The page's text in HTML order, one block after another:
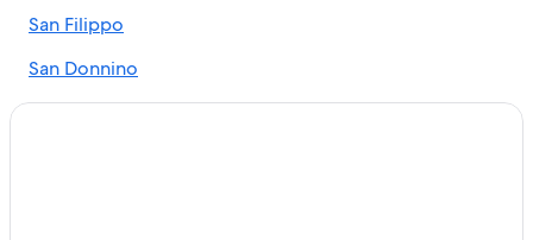
Resorts in Monsanto
Pastine Hotels
San Filippo
San Donnino